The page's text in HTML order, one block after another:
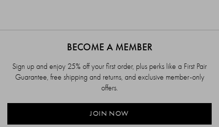
BECOME A MEMBER
Sign up and enjoy 25% off your first order, plus perks like a First Pair
Guarantee, free shipping and returns, and exclusive member-only
offers.
JOIN NOW